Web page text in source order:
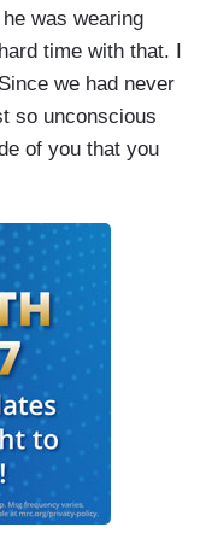
was wearing
time with that. I
we had never
so unconscious
of you that you